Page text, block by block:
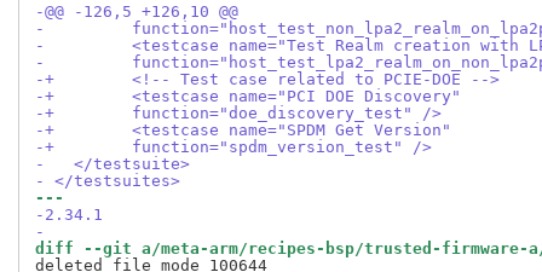
-@@ -126,5 +126,10 @@
-
- 	  <testcase name="Test Realm creation with
-
-+	  <!-- Test case related to PCIE-DOE -->
-+	  <testcase name="PCI DOE Discovery"
-+	  function="doe_discovery_test" />
-+	  <testcase name="SPDM Get Version"
-+	  function="spdm_version_test" />
-   </testsuite>
- </testsuites>
---
-2.34.1
-
diff --git a/meta-arm/recipes-bsp/trusted-firmware-a/